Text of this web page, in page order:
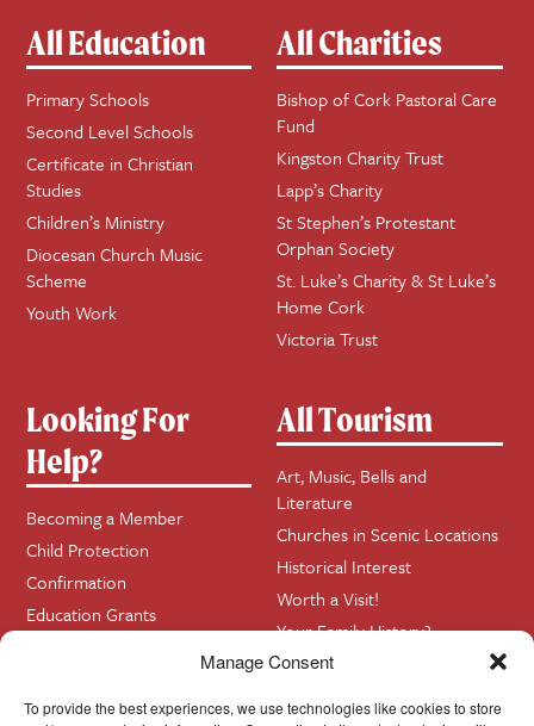
Manage Consent
To provide the best experiences, we use technologies like cookies to store
All Education
Primary Schools
Second Level Schools
Certificate in Christian
Studies
Children’s Ministry
Diocesan Church Music
Scheme
Youth Work
All Charities
Bishop of Cork Pastoral Care
Fund
Kingston Charity Trust
Lapp’s Charity
St Stephen’s Protestant
Orphan Society
St. Luke’s Charity & St Luke’s
Home Cork
Victoria Trust
Looking For
Help?
Becoming a Member
Child Protection
Confirmation
Education Grants
Home Visits
All Tourism
Art, Music, Bells and
Literature
Churches in Scenic Locations
Historical Interest
Worth a Visit!
Your Family History?